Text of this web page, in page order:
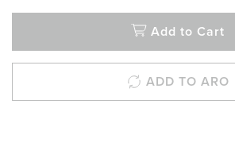
Add to Cart
ADD TO ARO